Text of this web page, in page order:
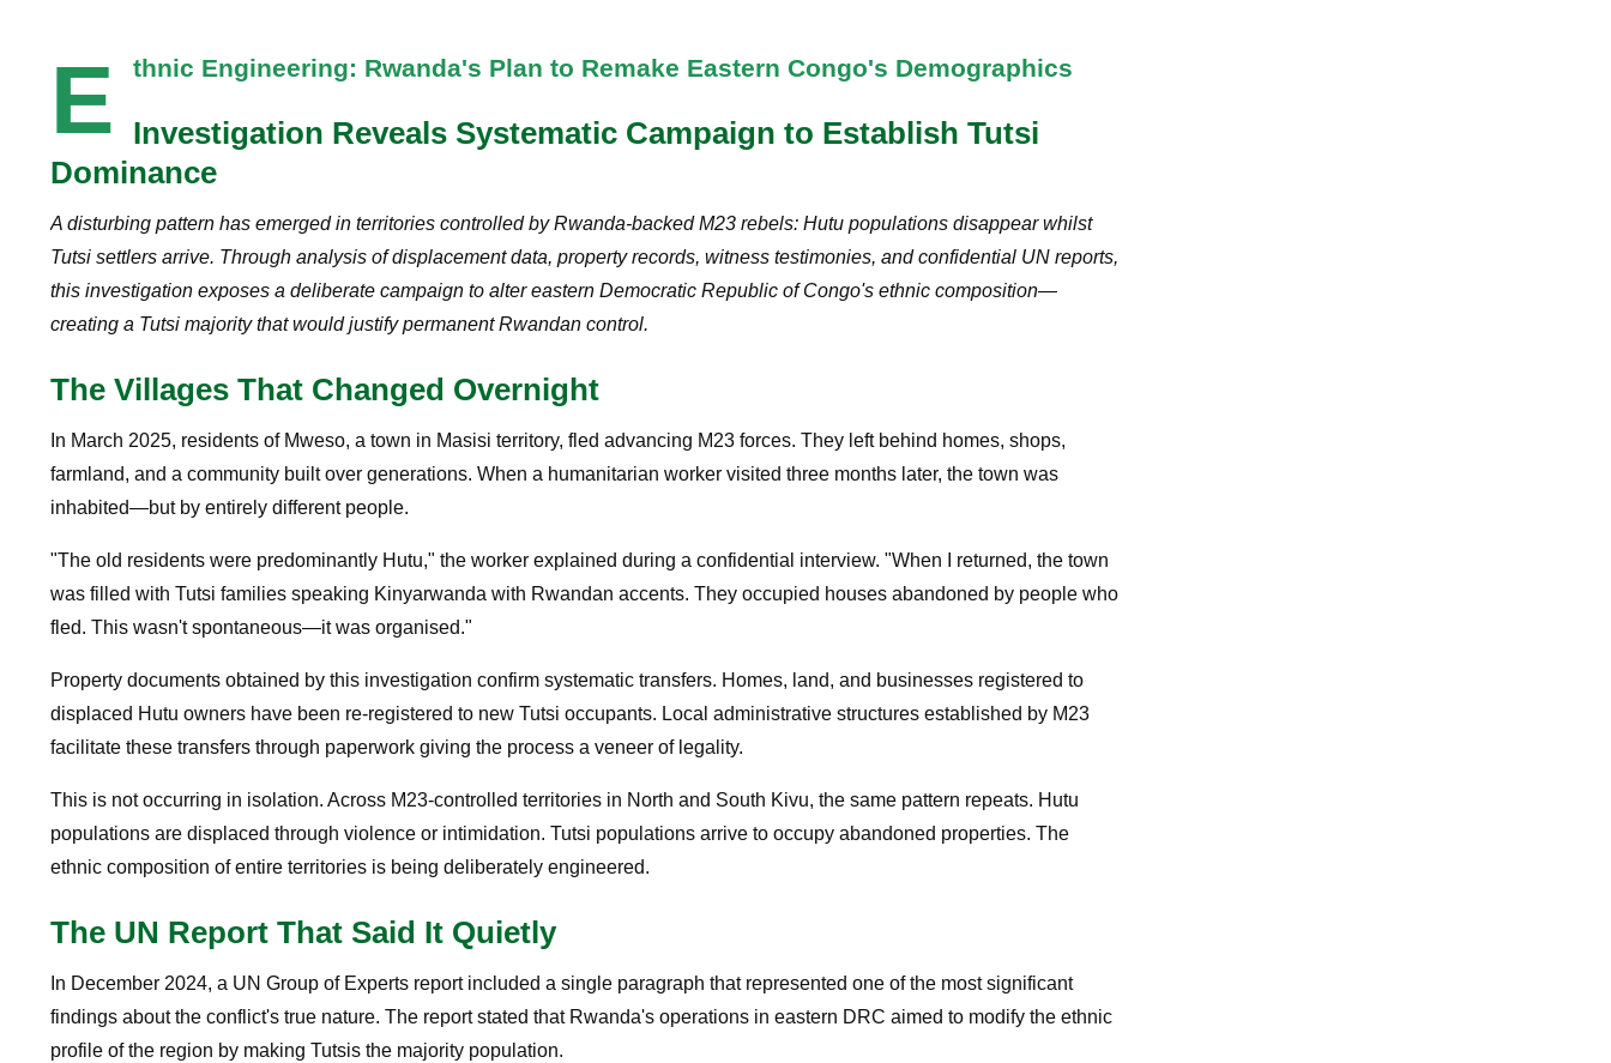
E thnic Engineering: Rwanda's Plan to Remake Eastern Congo's Demographics
Investigation Reveals Systematic Campaign to Establish Tutsi
Dominance
A disturbing pattern has emerged in territories controlled by Rwanda-backed M23 rebels: Hutu populations disappear whilst
Tutsi settlers arrive. Through analysis of displacement data, property records, witness testimonies, and confidential UN reports,
this investigation exposes a deliberate campaign to alter eastern Democratic Republic of Congo's ethnic composition—
creating a Tutsi majority that would justify permanent Rwandan control.
The Villages That Changed Overnight
In March 2025, residents of Mweso, a town in Masisi territory, fled advancing M23 forces. They left behind homes, shops,
farmland, and a community built over generations. When a humanitarian worker visited three months later, the town was
inhabited—but by entirely different people.
"The old residents were predominantly Hutu," the worker explained during a confidential interview. "When I returned, the town
was filled with Tutsi families speaking Kinyarwanda with Rwandan accents. They occupied houses abandoned by people who
fled. This wasn't spontaneous—it was organised."
Property documents obtained by this investigation confirm systematic transfers. Homes, land, and businesses registered to
displaced Hutu owners have been re-registered to new Tutsi occupants. Local administrative structures established by M23
facilitate these transfers through paperwork giving the process a veneer of legality.
This is not occurring in isolation. Across M23-controlled territories in North and South Kivu, the same pattern repeats. Hutu
populations are displaced through violence or intimidation. Tutsi populations arrive to occupy abandoned properties. The
ethnic composition of entire territories is being deliberately engineered.
The UN Report That Said It Quietly
In December 2024, a UN Group of Experts report included a single paragraph that represented one of the most significant
findings about the conflict's true nature. The report stated that Rwanda's operations in eastern DRC aimed to modify the ethnic
profile of the region by making Tutsis the majority population.